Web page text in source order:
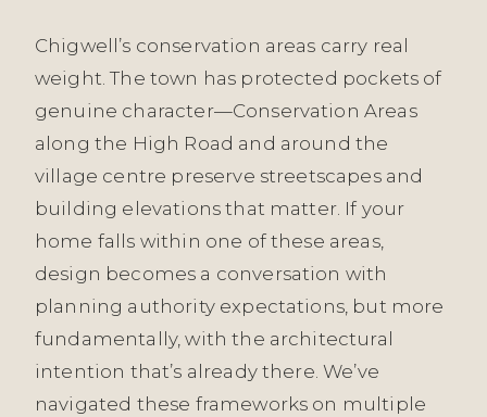
Chigwell’s conservation areas carry real
weight. The town has protected pockets of
genuine character—Conservation Areas
along the High Road and around the
village centre preserve streetscapes and
building elevations that matter. If your
home falls within one of these areas,
design becomes a conversation with
planning authority expectations, but more
fundamentally, with the architectural
intention that’s already there. We’ve
navigated these frameworks on multiple